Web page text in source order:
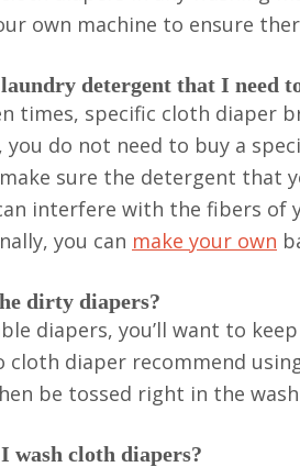
own machine to ensure
detergent that I need
times, specific cloth diaper
do not need to buy a
sure the detergent that
interfere with the fibers of
you can make your own
dirty diapers?
diapers, you’ll want to
cloth diaper recommend
be tossed right in the
wash cloth diapers?